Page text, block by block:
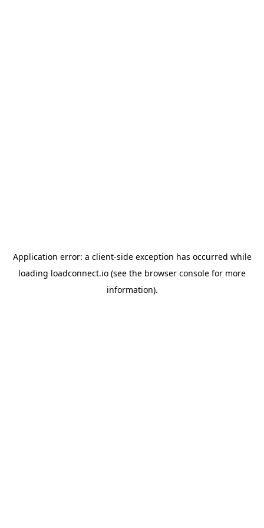
Application error: a client-side exception has occurred while
loading loadconnect.io (see the browser console for more
information).